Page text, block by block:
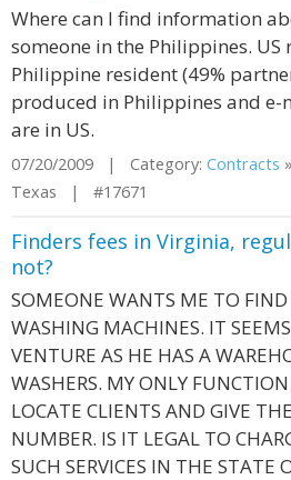
Where can I find information
someone in the Philippines. US
Philippine resident (49%
produced in Philippines and e-
are in US.
07/20/2009 | Category: Contracts »
Texas | #17671
Finders fees in Virginia,
not?
SOMEONE WANTS ME TO FIND
WASHING MACHINES. IT
VENTURE AS HE HAS A
WASHERS. MY ONLY
LOCATE CLIENTS AND GIVE
NUMBER. IS IT LEGAL TO
SUCH SERVICES IN THE STATE